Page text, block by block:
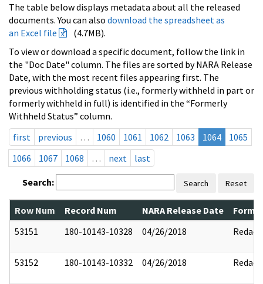
The table below displays metadata about all the released
documents. You can also download the spreadsheet as
an Excel file
(4.7MB).
To view or download a specific document, follow the link in
the "Doc Date" column. The files are sorted by NARA Release
Date, with the most recent files appearing first. The
previous withholding status (i.e., formerly withheld in part or
formerly withheld in full) is identified in the “Formerly
Withheld Status” column.
first
previous … 1060 1061 1062 1063 1064
1065
1066
1067 1068 … next last
Search: Search Reset
Row Num Record Num NARA Release Date
53151
180-10143-10328 04/26/2018 Redact
53152 180-10143-10332 04/26/2018 Redact